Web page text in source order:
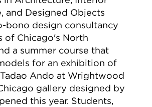
and Designed Objects
bono design consultancy
of Chicago's North
a summer course that
for an exhibition of
Ando at Wrightwood
gallery designed by
this year. Students,